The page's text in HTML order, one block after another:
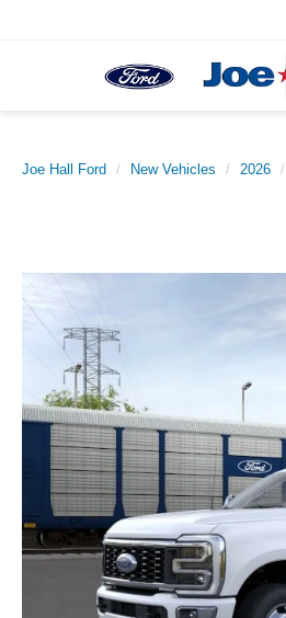
Joe Hall Ford New Vehicles 2026